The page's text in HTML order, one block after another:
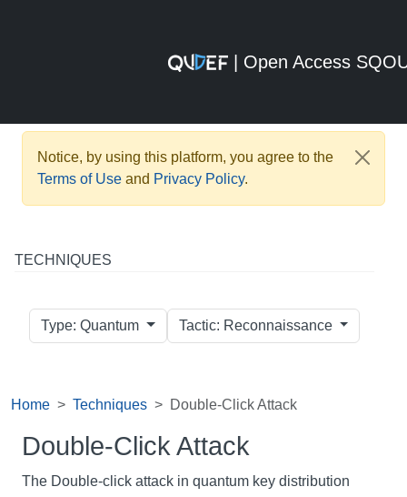
| Open Access
Notice, by using this platform, you agree to the
Terms of Use and Privacy Policy.
TECHNIQUES
Type: Quantum Tactic: Reconnaissance
Home Techniques Double-Click Attack
Double-Click Attack
The Double-click attack in quantum key distribution